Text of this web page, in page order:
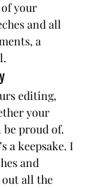
your
and all
a
editing,
your
proud of.
a keepsake. I
and
all the